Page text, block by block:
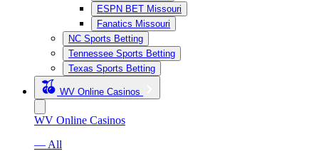
ESPN BET Missouri
Fanatics Missouri
NC Sports Betting
Tennessee Sports Betting
Texas Sports Betting
WV Online Casinos
WV Online Casinos
— All